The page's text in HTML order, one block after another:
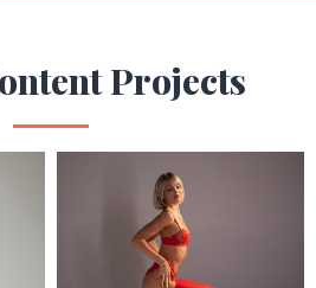
Projects